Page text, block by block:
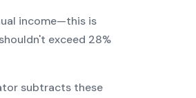
income—this is
exceed 28%
subtracts these